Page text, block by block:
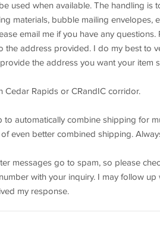
used when available. The handling is
materials, bubble mailing envelopes,
email me if you have any
the address provided. I do my best to
the address you want your item
Cedar Rapids or CRandIC corridor.
to automatically combine shipping for
even better combined shipping.
messages go to spam, so please
with your inquiry. I may follow
my response.